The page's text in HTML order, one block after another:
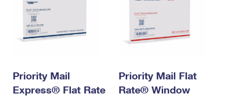
Priority Mail
Express® Flat Rate
Priority Mail Flat
Rate® Window